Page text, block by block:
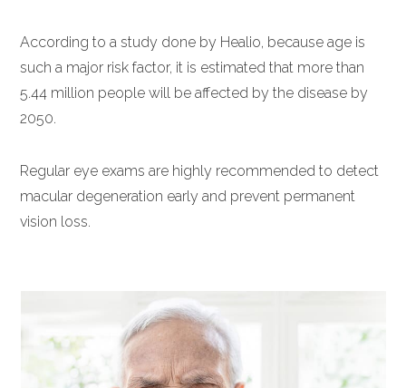
According to a study done by Healio, because age is
such a major risk factor, it is estimated that more than
5.44 million people will be affected by the disease by
2050.
Regular eye exams are highly recommended to detect
macular degeneration early and prevent permanent
vision loss.